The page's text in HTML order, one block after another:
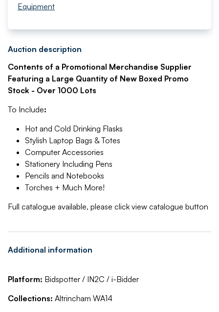
Equipment
Auction description
Contents of a Promotional Merchandise Supplier
Featuring a Large Quantity of New Boxed Promo
Stock - Over 1000 Lots
To Include:
Hot and Cold Drinking Flasks
Stylish Laptop Bags & Totes
Computer Accessories
Stationery Including Pens
Pencils and Notebooks
Torches + Much More!
Full catalogue available, please click view catalogue button
Additional information
Platform: Bidspotter / IN2C / i-Bidder
Collections: Altrincham WA14